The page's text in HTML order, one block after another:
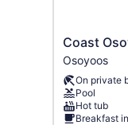
Coast
Osoyoos
Beach
Hotel
Osoyoos
Coast
Osoyoos
On private
Pool
Hot tub
Breakfast